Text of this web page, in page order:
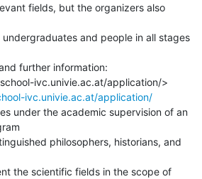
fields, but the organizers also
and people in all stages
further information:
ivc.univie.ac.at/application/
under the academic supervision of an
philosophers, historians, and
the scientific fields in the scope of